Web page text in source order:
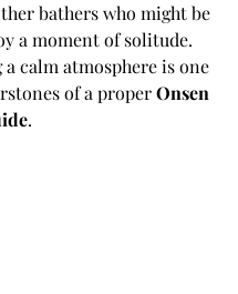
bathers who might be
a moment of solitude.
calm atmosphere is one
of a proper Onsen
.